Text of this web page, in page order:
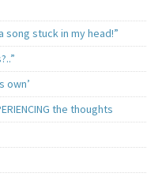
stuck in my head!”
own’
the thoughts